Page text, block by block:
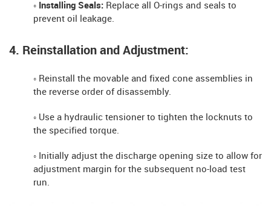
◦ Installing Seals: Replace all O-rings and seals to
prevent oil leakage.
4. Reinstallation and Adjustment:
◦ Reinstall the movable and fixed cone assemblies in
the reverse order of disassembly.
◦ Use a hydraulic tensioner to tighten the locknuts to
the specified torque.
◦ Initially adjust the discharge opening size to allow for
adjustment margin for the subsequent no-load test
run.